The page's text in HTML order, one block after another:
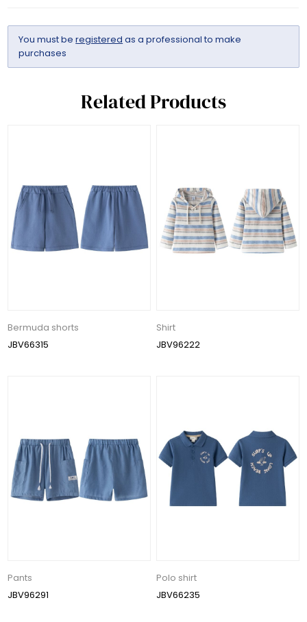
You must beregistered as a professional to make
purchases
Related Products
Bermuda shorts
JBV66315
Shirt
JBV96222
Pants
JBV96291
Polo shirt
JBV66235